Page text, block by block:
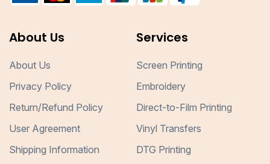
About Us
About Us
Privacy Policy
Return/Refund Policy
User Agreement
Shipping Information
Services
Screen Printing
Embroidery
Direct-to-Film Printing
Vinyl Transfers
DTG Printing